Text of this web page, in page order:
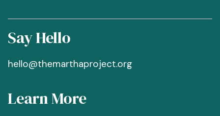
Say Hello
hello@themarthaproject.org
Learn More